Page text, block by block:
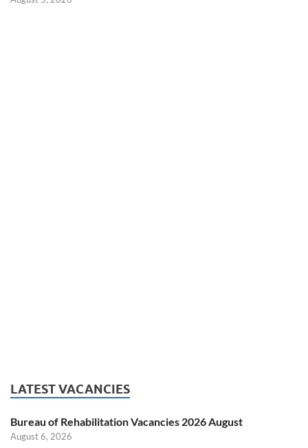
LATEST VACANCIES
Bureau of Rehabilitation Vacancies 2026 August
August 6, 2026